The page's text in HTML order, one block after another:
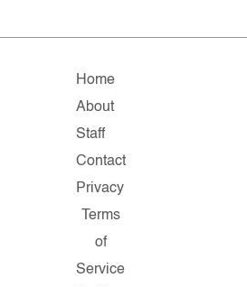
Home
About
Staff
Contact
Privacy
Terms
of
Service